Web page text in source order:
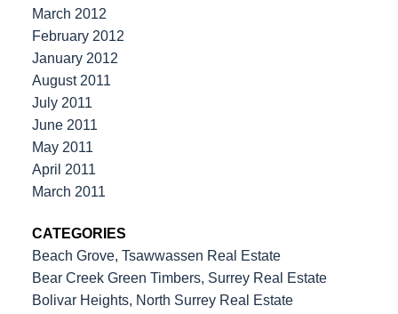
March 2012
February 2012
January 2012
August 2011
July 2011
June 2011
May 2011
April 2011
March 2011
CATEGORIES
Beach Grove, Tsawwassen Real Estate
Bear Creek Green Timbers, Surrey Real Estate
Bolivar Heights, North Surrey Real Estate